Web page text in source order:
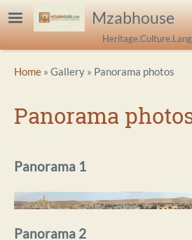
Skip to main contentMzabhouse
Breadcrumb
Home Gallery Panorama photos
Panorama
Panorama 1
Panorama 2